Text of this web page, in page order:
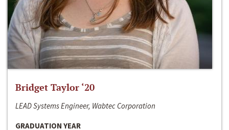
Bridget Taylor ‘20
LEAD Systems Engineer, Wabtec Corporation
GRADUATION YEAR